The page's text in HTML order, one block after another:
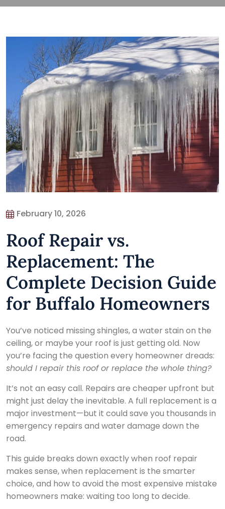
February 10, 2026
Roof Repair vs.
Replacement: The
Complete Decision Guide
for Buffalo Homeowners
You’ve noticed missing shingles, a water stain on the
ceiling, or maybe your roof is just getting old. Now
you’re facing the question every homeowner dreads:
should I repair this roof or replace the whole thing?
It’s not an easy call. Repairs are cheaper upfront but
might just delay the inevitable. A full replacement is a
major investment—but it could save you thousands in
emergency repairs and water damage down the
road.
This guide breaks down exactly when roof repair
makes sense, when replacement is the smarter
choice, and how to avoid the most expensive mistake
homeowners make: waiting too long to decide.